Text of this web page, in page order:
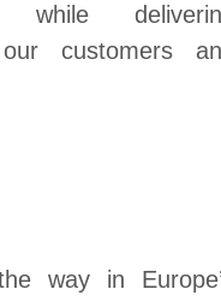
while
customers
way in